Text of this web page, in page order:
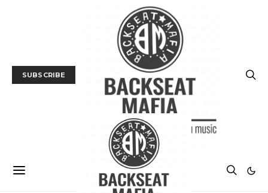
SUBSCRIBE